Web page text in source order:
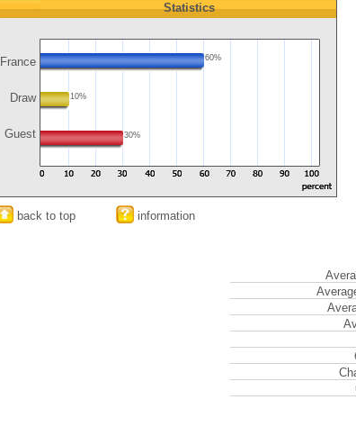
France
Draw
Guest
Statistics
60%
10%
30%
back to top information